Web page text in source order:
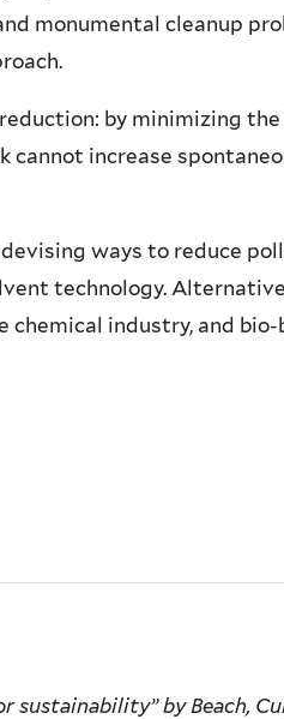
monumental cleanup
by minimizing
cannot increase
ways to reduce
technology.
industry, and
by Beach,